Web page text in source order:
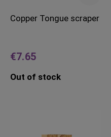
Copper Tongue scraper
€7.65
Out of stock